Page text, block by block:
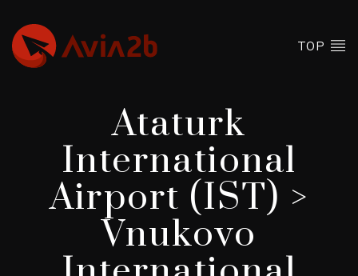
TOP
Ataturk
International
Airport (IST) >
Vnukovo